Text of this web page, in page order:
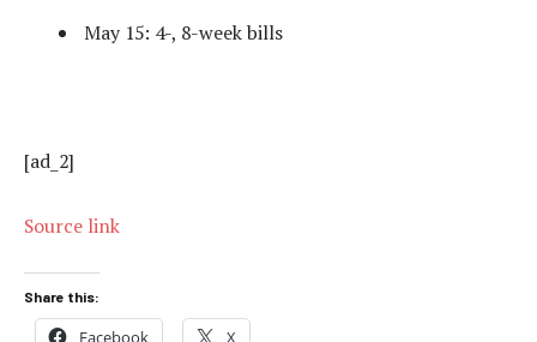
May 15: 4-, 8-week bills
[ad_2]
Source link
Share this:
Facebook X